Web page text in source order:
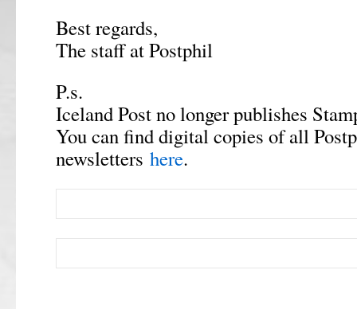
Best regards,
The staff at Postphil
P.s.
Iceland Post no longer publishes
You can find digital copies of all
newsletters here.